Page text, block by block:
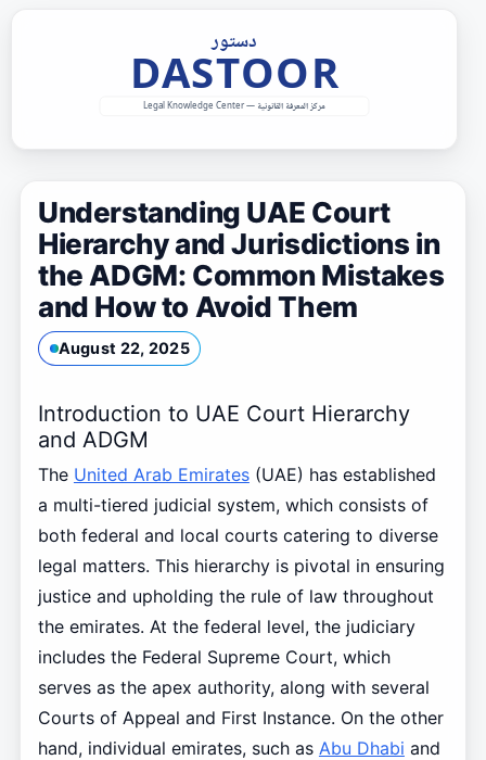
Understanding UAE Court
Hierarchy and Jurisdictions in
the ADGM: Common Mistakes
and How to Avoid Them
August 22, 2025
Introduction to UAE Court Hierarchy
and ADGM
The United Arab Emirates(UAE) has established
a multi-tiered judicial system, which consists of
both federal and local courts catering to diverse
legal matters. This hierarchy is pivotal in ensuring
justice and upholding the rule of law throughout
the emirates. At the federal level, the judiciary
includes the Federal Supreme Court, which
serves as the apex authority, along with several
Courts of Appeal and First Instance. On the other
hand, individual emirates, such as Abu Dhabi and